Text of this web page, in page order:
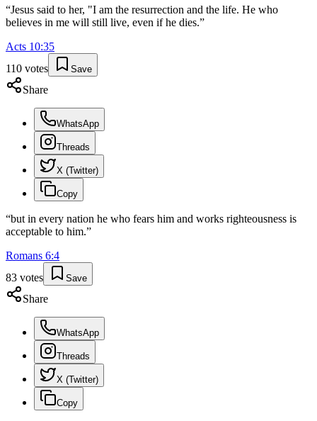
“Jesus said to her, "I am the resurrection and the life. He who
believes in me will still live, even if he dies.”
Acts 10:35
110 votes Save
Share
WhatsApp
Threads
X (Twitter)
Copy
“but in every nation he who fears him and works righteousness is
acceptable to him.”
Romans 6:4
83 votes Save
Share
WhatsApp
Threads
X (Twitter)
Copy